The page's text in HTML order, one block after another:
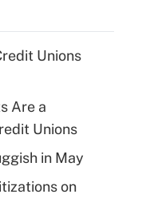
Unions
Are a
Unions
in May
on